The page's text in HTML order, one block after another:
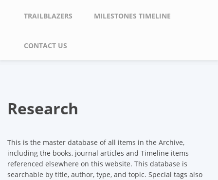
TRAILBLAZERS MILESTONES TIMELINE
CONTACT US
Research
This is the master database of all items in the Archive,
including the books, journal articles and Timeline items
referenced elsewhere on this website. This database is
searchable by title, author, type, and topic. Special tags also